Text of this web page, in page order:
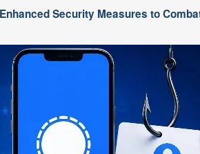
Security Measures to